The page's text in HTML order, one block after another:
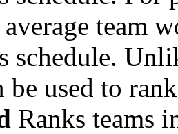
average team
schedule.
be used to
Ranks teams